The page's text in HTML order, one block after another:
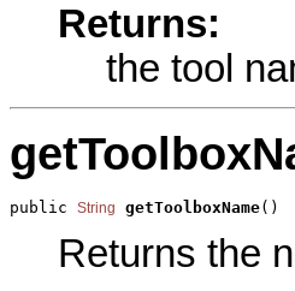
Returns:
the tool
public String getToolboxName()
Returns the